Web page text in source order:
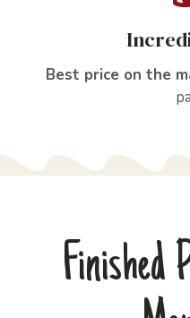
Best price on the
Finished